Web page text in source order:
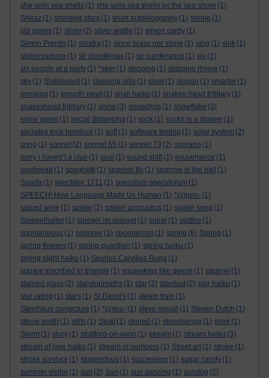
she sells sea shells (1) she sells sea shells by the sea shore (1)
Shiraz (1) shooting stars (1) short autobiography (1) shrine (1)
sid james (1) silver (2) silver wattle (1) simon cardy (1)
Simon Prentis (1) sinatra (1) since brass nor stone (1) sing (1) sink (1)
siphonophore (1) sir christèmas (1) sir cumferance (1) six (1)
six people at a party (1) *sker (1) skipping (1) skipping rhyme (1)
sky (1) Slateboard (1) sleeping pills (1) sleet (1) slogan (1) smarter (1)
smoking (1) smooth newt (1) snail haiku (1) snakes-head fritillary (1)
snakeshead fritillary (1) snow (3) snowdrop (1) snowflake (3)
snow poem (1) social distancing (1) sock (1) socks in a drawer (1)
socrates took hemlock (1) soft (1) software testing (1) solar system (2)
song (1) sonnet (2) sonnet 65 (1) sonnet 73 (2) soprano (1)
sorry i haven’t a clue (1) soul (1) sound shift (1) souvenance (1)
sowbread (1) spaghetti (1) spanish flu (1) sparrow in the hall
(1)
Sparta (1) spectator 1711 (1) speculum speculorum (1)
SPEECH! How Language Made Us Human (1) *(s)pen- (1)
spiced wine (1) spider (2) spider accoustics (1) spider song (1)
Spiegelhalter (1) spiegel im spiegel (1) spiral (1) spitfire (1)
spontaneous (1) spooner (1) spoonerism (1) spring (6) Spring (1)
spring flowers (1) spring guardian (1) spring haiku (1)
spring night haiku (1) Spurius Carvilius Ruga (1)
square inscribed in triangle (1) squawking like geese (1) squirrel (1)
stained glass (2) standupmaths (1) star (2) stardust (2) star haiku (1)
star rating (1) stars (1) St David's (1) steam train (1)
Steinhaus conjecture (1) *(s)teu- (1) steve mould (1) Steven Dutch (1)
stevie smith (1) stilts (1) Stoat (1) stoned (1) stonehenge (1) stork (1)
Storm (1) story (1) stratford-on-avon (1) stream (1) stream haiku (3)
stream of love haiku (1) stream of numbers (1) Street art (1) stroke (1)
stroke survivor (1) stupendous (1) succession (1) sugar candy (1)
summer visitor (1) sun (2) Sun (1) sun dancing (1) sundog (2)